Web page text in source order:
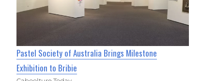
Pastel Society of Australia Brings Milestone
Exhibition to Bribie